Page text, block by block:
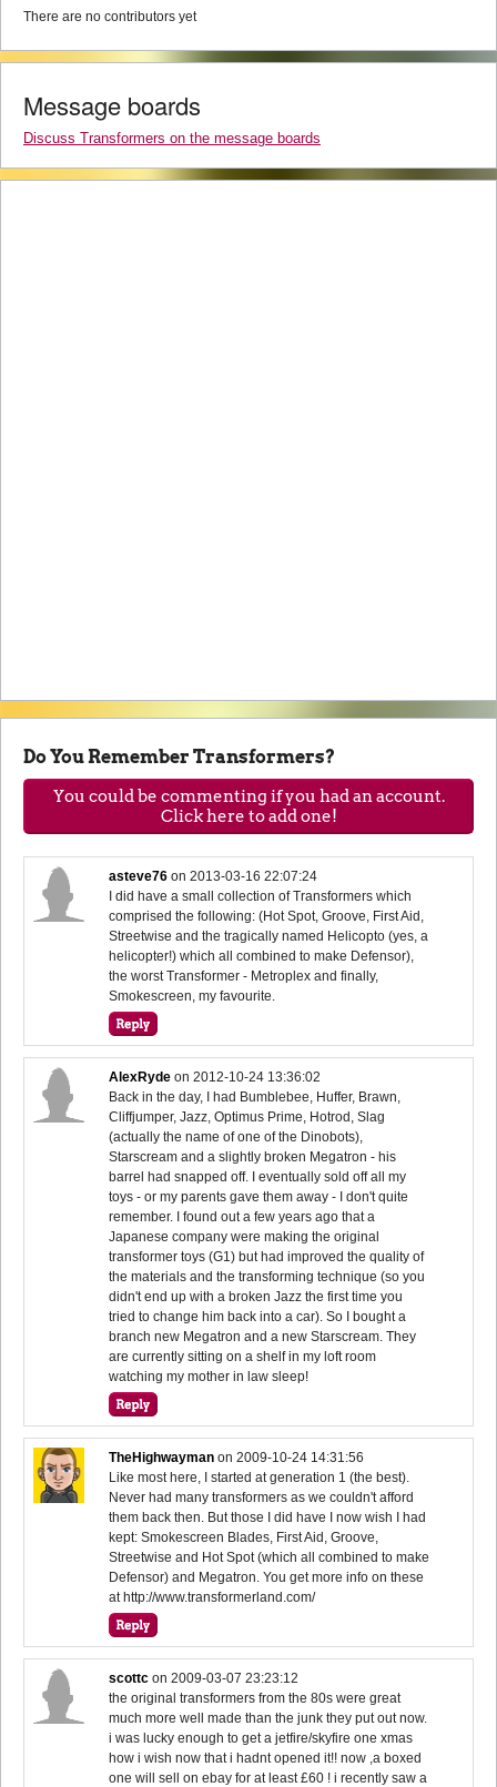
There are no contributors yet
Message boards
Discuss Transformers on the message boards
Do You Remember Transformers?
You could be commenting if you had an account.
Click here to add one!
asteve76 on2013-03-16 22:07:24
I did have a small collection of Transformers which
comprised the following: (Hot Spot, Groove, First Aid,
Streetwise and the tragically named Helicopto (yes, a
helicopter!) which all combined to make Defensor),
the worst Transformer - Metroplex and finally,
Smokescreen, my favourite.
AlexRyde on2012-10-24 13:36:02
Back in the day, I had Bumblebee, Huffer, Brawn,
Cliffjumper, Jazz, Optimus Prime, Hotrod, Slag
(actually the name of one of the Dinobots),
Starscream and a slightly broken Megatron - his
barrel had snapped off. I eventually sold off all my
toys - or my parents gave them away - I don't quite
remember. I found out a few years ago that a
Japanese company were making the original
transformer toys (G1) but had improved the quality of
the materials and the transforming technique (so you
didn't end up with a broken Jazz the first time you
tried to change him back into a car). So I bought a
branch new Megatron and a new Starscream. They
are currently sitting on a shelf in my loft room
watching my mother in law sleep!
TheHighwayman on2009-10-24 14:31:56
Like most here, I started at generation 1 (the best).
Never had many transformers as we couldn't afford
them back then. But those I did have I now wish I had
kept: Smokescreen Blades, First Aid, Groove,
Streetwise and Hot Spot (which all combined to make
Defensor) and Megatron. You get more info on these
at http://www.transformerland.com/
scottc on2009-03-07 23:23:12
the original transformers from the 80s were great
much more well made than the junk they put out now.
i was lucky enough to get a jetfire/skyfire one xmas
how i wish now that i hadnt opened it!! now ,a boxed
one will sell on ebay for at least £60 ! i recently saw a